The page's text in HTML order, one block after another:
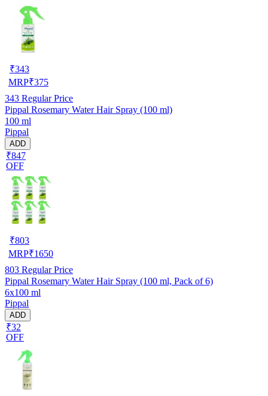
₹343
MRP₹375
343 Regular Price
Pippal Rosemary Water Hair Spray (100 ml)
100 ml
Pippal
ADD
₹847
OFF
₹803
MRP₹1650
803 Regular Price
Pippal Rosemary Water Hair Spray (100 ml, Pack of 6)
6x100 ml
Pippal
ADD
₹32
OFF